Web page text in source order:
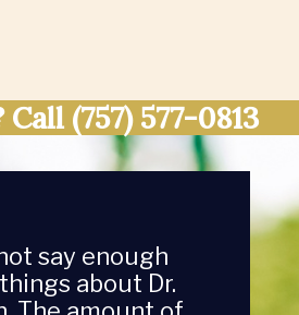
Call (757) 577-0813
say enough
about Dr.